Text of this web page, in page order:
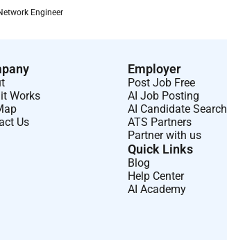
Engineer
Works
Us
Employer
Post Job Free
AI Job Posting
AI Candidate Search
ATS Partners
Partner with us
Quick Links
Blog
Help Center
AI Academy